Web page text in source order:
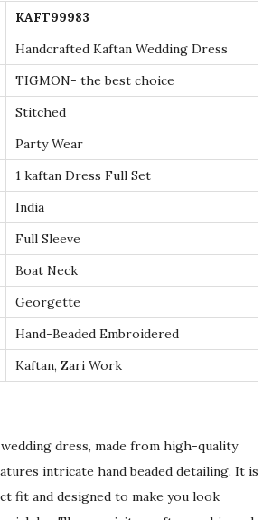
KAFT99983
Handcrafted Kaftan Wedding Dress
TIGMON- the best choice
Stitched
Party Wear
1 kaftan Dress Full Set
India
Full Sleeve
Boat Neck
Georgette
Hand-Beaded Embroidered
Kaftan, Zari Work
dress, made from high-quality
intricate hand beaded detailing. It is
fit and designed to make you look